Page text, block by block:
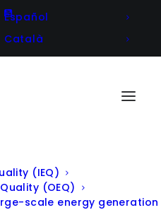
Español
Català
(IEQ)
(OEQ)
scale energy generation